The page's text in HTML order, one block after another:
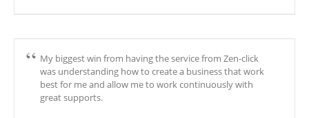
My biggest win from having the service from Zen-click
was understanding how to create a business that work
best for me and allow me to work continuously with
great supports.